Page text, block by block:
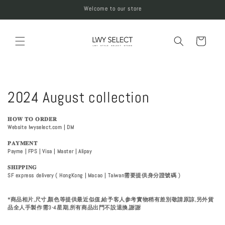
Welcome to our store
Cart
C
o
l
l
e
c
t
2024 August collection
𝐇𝐎𝐖 𝐓𝐎 𝐎𝐑𝐃𝐄𝐑
Website Iwyselect.com | DM
𝐏𝐀𝐘𝐌𝐄𝐍𝐓
Payme | FPS | Visa | Master | Alipay
𝐒𝐇𝐈𝐏𝐏𝐈𝐍𝐆
SF express delivery ( HongKong | Macao | Taiwan需要提供身分證號碼 )
*商品相片,尺寸,顏色等提供最近似值,給予客人参考實物稍有差別敬請原諒,另外貨
品全人手製作需3-4星期,所有商品出門不設退換,謝謝